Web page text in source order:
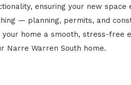
ensuring your new
— planning, permits, and
home a smooth, stress-free
Narre Warren South home.